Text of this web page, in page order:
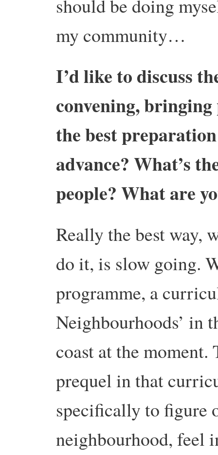
should be doing
my community…
I’d like to discuss
convening, bringing
the best
advance? What’s
people? What are
Really the best way,
do it, is slow going.
programme, a
Neighbourhoods’ in
coast at the
prequel in that
specifically to figure
neighbourhood, feel